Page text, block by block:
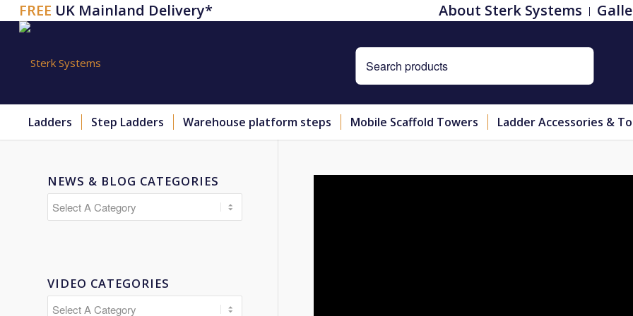
About Sterk Systems
FREE UK Mainland Delivery*
Ladders Step Ladders Warehouse platform steps Mobile Scaffold Towers Ladder Accessories &
NEWS & BLOG CATEGORIES
VIDEO CATEGORIES